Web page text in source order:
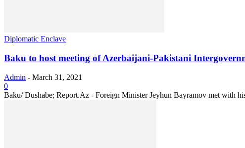
Diplomatic Enclave
Baku to host meeting of Azerbaijani-Pakistani
Admin - March 31, 2021
0
Baku/ Dushabe; Report.Az - Foreign Minister Jeyhun Bayramov met with